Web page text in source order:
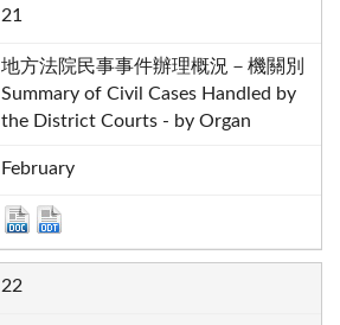
21
地方法院民事事件辦理概況－機關別
Summary of Civil Cases Handled by
the District Courts - by Organ
February
22